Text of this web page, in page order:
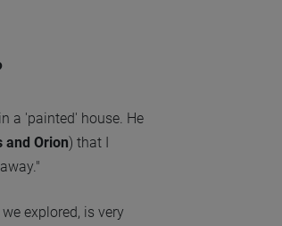
a 'painted' house. He
and Orion) that I
explored, is very